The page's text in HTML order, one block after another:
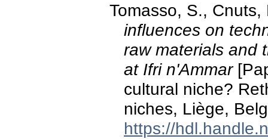
Tomasso, S.,
influences on
raw materials and
at Ifri n'Ammar
cultural niche?
niches, Liège,
https://